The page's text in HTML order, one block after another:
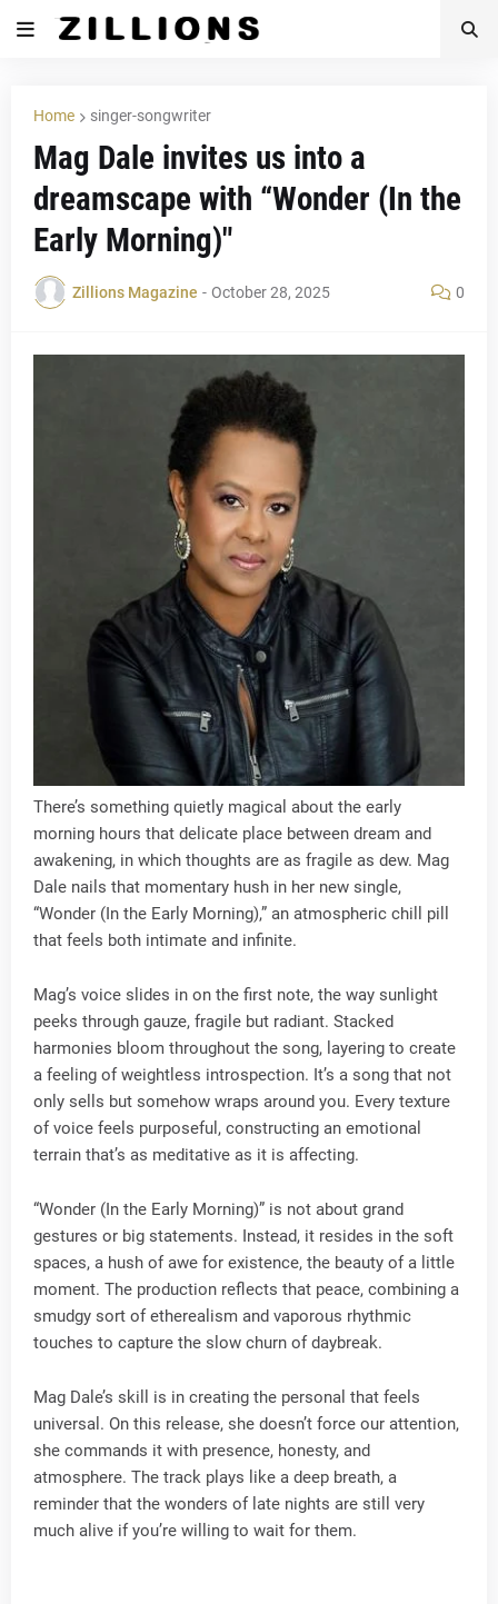
Home singer-songwriter
Mag Dale invites us into a
dreamscape with “Wonder (In the
Early Morning)"
Zillions Magazine - October 28, 2025 0
There’s something quietly magical about the early
morning hours that delicate place between dream and
awakening, in which thoughts are as fragile as dew. Mag
Dale nails that momentary hush in her new single,
“Wonder (In the Early Morning),” an atmospheric chill pill
that feels both intimate and infinite.
Mag’s voice slides in on the first note, the way sunlight
peeks through gauze, fragile but radiant. Stacked
harmonies bloom throughout the song, layering to create
a feeling of weightless introspection. It’s a song that not
only sells but somehow wraps around you. Every texture
of voice feels purposeful, constructing an emotional
terrain that’s as meditative as it is affecting.
“Wonder (In the Early Morning)” is not about grand
gestures or big statements. Instead, it resides in the soft
spaces, a hush of awe for existence, the beauty of a little
moment. The production reflects that peace, combining a
smudgy sort of etherealism and vaporous rhythmic
touches to capture the slow churn of daybreak.
Mag Dale’s skill is in creating the personal that feels
universal. On this release, she doesn’t force our attention,
she commands it with presence, honesty, and
atmosphere. The track plays like a deep breath, a
reminder that the wonders of late nights are still very
much alive if you’re willing to wait for them.